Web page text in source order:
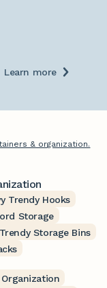
Learn more
& organization.
Trendy Hooks
Storage
Storage Bins